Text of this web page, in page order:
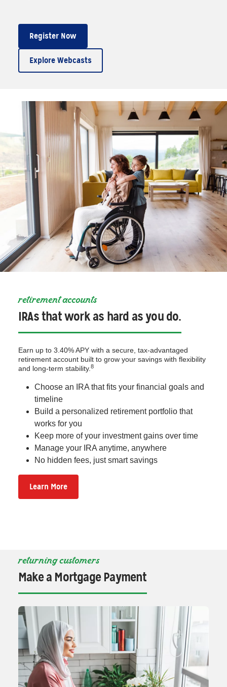
Explore Webcasts
Register Now
retirement accounts
IRAs that work as hard as you do.
Earn up to 3.40% APY with a secure, tax-advantaged
retirement account built to grow your savings with flexibility
and long-term stability. 8
Choose an IRA that fits your financial goals and
timeline
Build a personalized retirement portfolio that
works for you
Keep more of your investment gains over time
Manage your IRA anytime, anywhere
No hidden fees, just smart savings
Learn More
returning customers
Make a Mortgage Payment